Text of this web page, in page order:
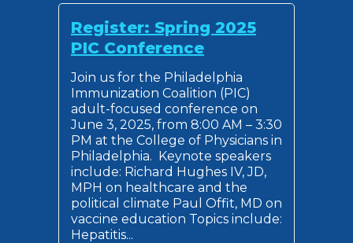
Register: Spring 2025
PIC Conference
Join us for the Philadelphia
Immunization Coalition (PIC)
adult-focused conference on
June 3, 2025, from 8:00 AM – 3:30
PM at the College of Physicians in
Philadelphia. Keynote speakers
include: Richard Hughes IV, JD,
MPH on healthcare and the
political climate Paul Offit, MD on
vaccine education Topics include:
Hepatitis...